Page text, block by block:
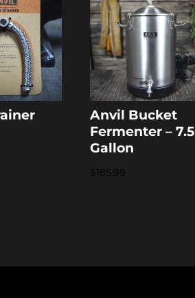
Anvil Bucket
Fermenter – 7.5
Gallon
$185.99